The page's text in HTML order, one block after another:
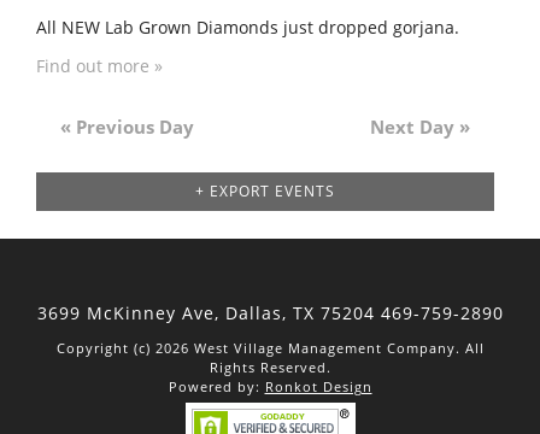
All NEW Lab Grown Diamonds just dropped gorjana.
Find out more »
Day« Previous Day Next Day »
+ EXPORT EVENTS
3699 McKinney Ave, Dallas, TX 75204 469-759-2890
Copyright (c) 2026 West Village Management Company. All
Rights Reserved.
Powered by: Ronkot Design